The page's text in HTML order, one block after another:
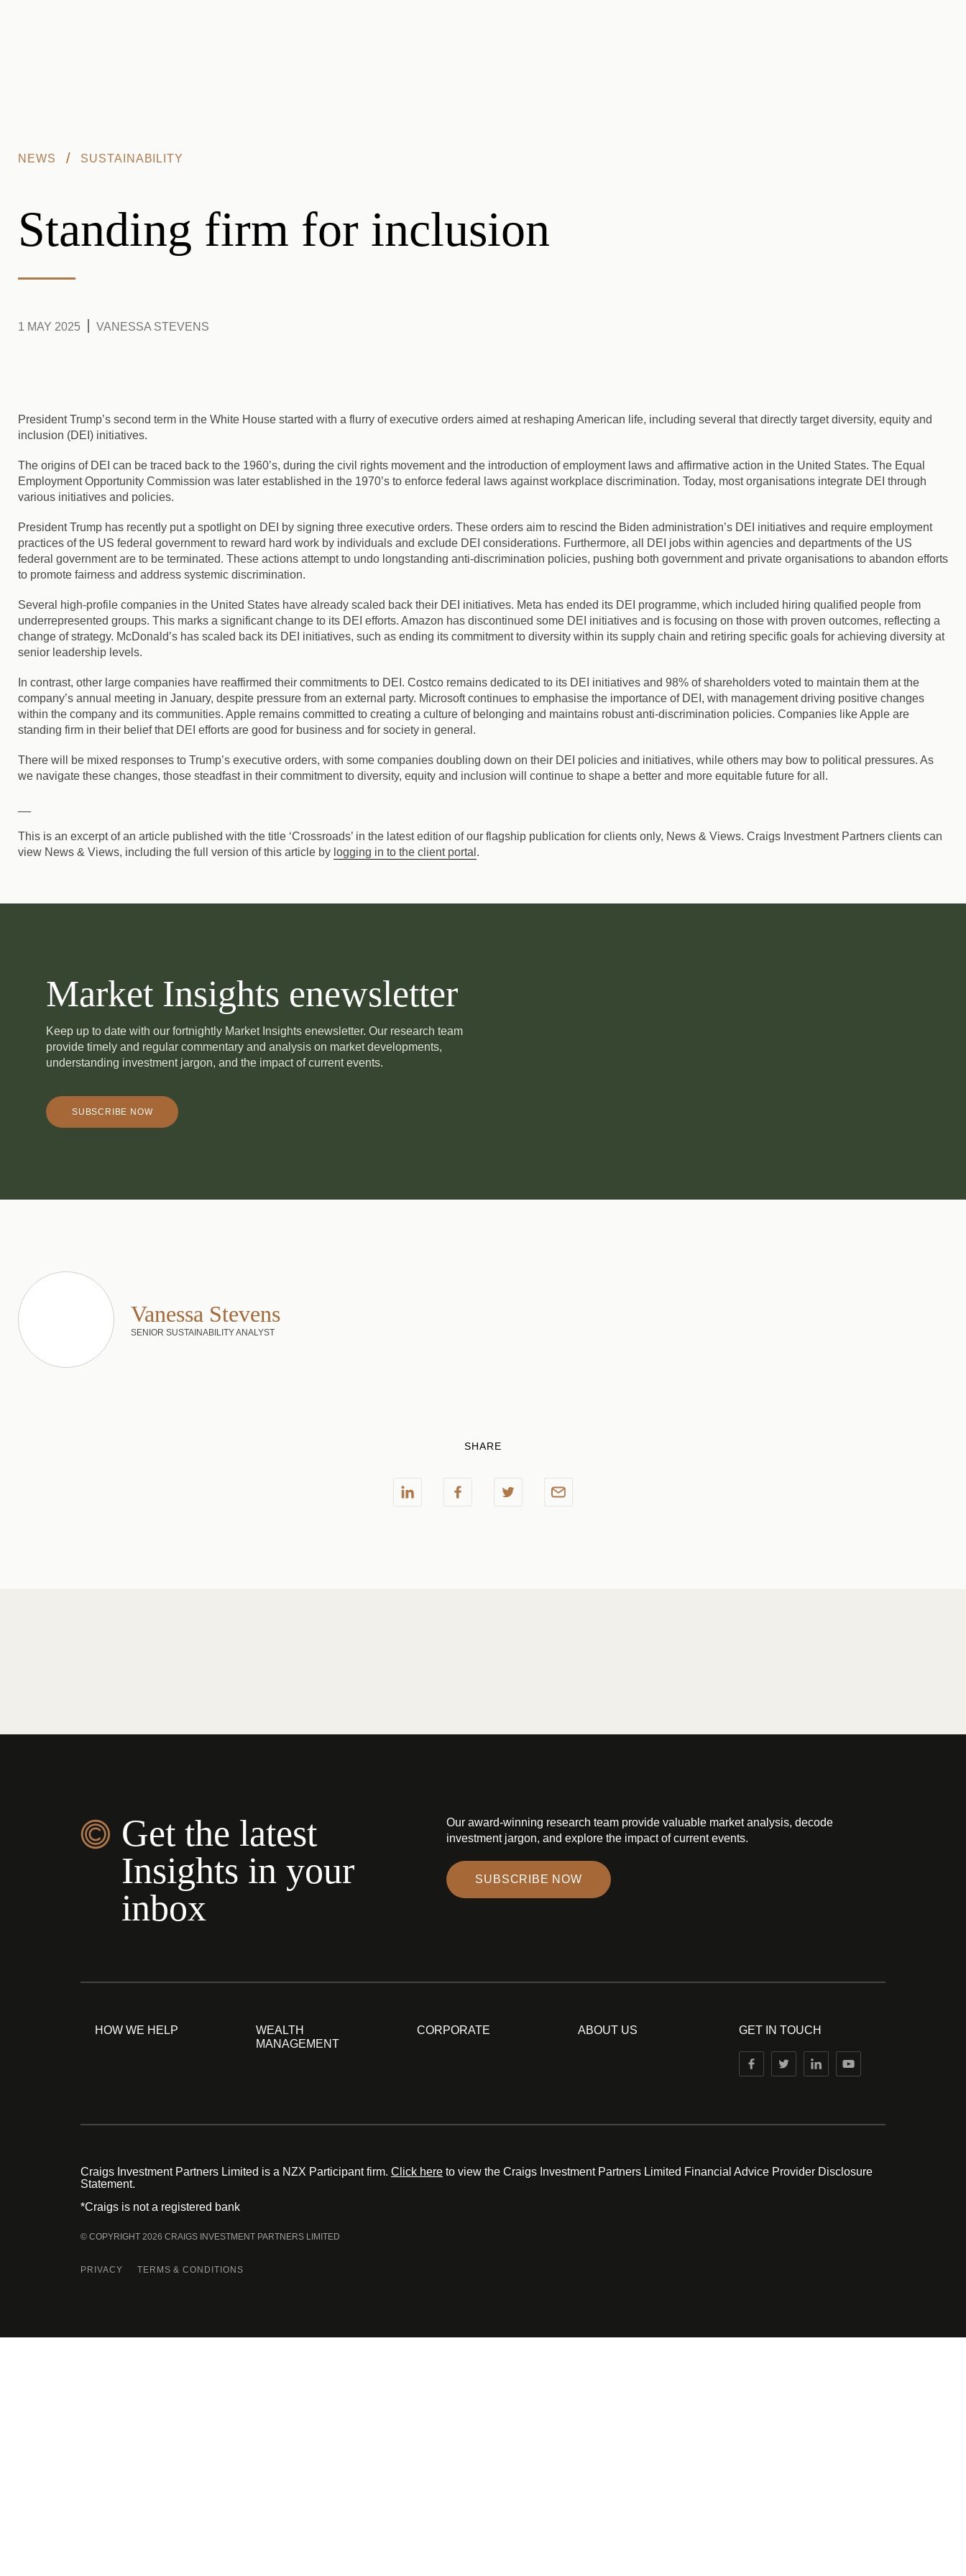
NEWS / SUSTAINABILITY
Standing firm for inclusion
1 MAY 2025 VANESSA STEVENS
President Trump’s second term in the White House started with a flurry of executive orders aimed at reshaping American life, including several that directly target diversity, equity and
inclusion (DEI) initiatives.
The origins of DEI can be traced back to the 1960’s, during the civil rights movement and the introduction of employment laws and affirmative action in the United States. The Equal
Employment Opportunity Commission was later established in the 1970’s to enforce federal laws against workplace discrimination. Today, most organisations integrate DEI through
various initiatives and policies.
President Trump has recently put a spotlight on DEI by signing three executive orders. These orders aim to rescind the Biden administration’s DEI initiatives and require employment
practices of the US federal government to reward hard work by individuals and exclude DEI considerations. Furthermore, all DEI jobs within agencies and departments of the US
federal government are to be terminated. These actions attempt to undo longstanding anti-discrimination policies, pushing both government and private organisations to abandon efforts
to promote fairness and address systemic discrimination.
Several high-profile companies in the United States have already scaled back their DEI initiatives. Meta has ended its DEI programme, which included hiring qualified people from
underrepresented groups. This marks a significant change to its DEI efforts. Amazon has discontinued some DEI initiatives and is focusing on those with proven outcomes, reflecting a
change of strategy. McDonald’s has scaled back its DEI initiatives, such as ending its commitment to diversity within its supply chain and retiring specific goals for achieving diversity at
senior leadership levels.
In contrast, other large companies have reaffirmed their commitments to DEI. Costco remains dedicated to its DEI initiatives and 98% of shareholders voted to maintain them at the
company’s annual meeting in January, despite pressure from an external party. Microsoft continues to emphasise the importance of DEI, with management driving positive changes
within the company and its communities. Apple remains committed to creating a culture of belonging and maintains robust anti-discrimination policies. Companies like Apple are
standing firm in their belief that DEI efforts are good for business and for society in general.
There will be mixed responses to Trump’s executive orders, with some companies doubling down on their DEI policies and initiatives, while others may bow to political pressures. As
we navigate these changes, those steadfast in their commitment to diversity, equity and inclusion will continue to shape a better and more equitable future for all.
This is an excerpt of an article published with the title ‘Crossroads’ in the latest edition of our flagship publication for clients only, News & Views. Craigs Investment Partners clients can
view News & Views, including the full version of this article by logging in to the client portal .
Market Insights enewsletter
Keep up to date with our fortnightly Market Insights enewsletter. Our research team
provide timely and regular commentary and analysis on market developments,
understanding investment jargon, and the impact of current events.
SUBSCRIBE NOW
Vanessa Stevens
SENIOR SUSTAINABILITY ANALYST
SHARE
Get the latest
Insights in your
inbox
Our award-winning research team provide valuable market analysis, decode
investment jargon, and explore the impact of current events.
SUBSCRIBE NOW
HOW WE HELP
WEALTH
MANAGEMENT
CORPORATE ABOUT US GET IN TOUCH
Craigs Investment Partners Limited is a NZX Participant firm. Click here to view the Craigs Investment Partners Limited Financial Advice Provider Disclosure
Statement.
*Craigs is not a registered bank
© COPYRIGHT 2026 CRAIGS INVESTMENT PARTNERS LIMITED
PRIVACY TERMS & CONDITIONS